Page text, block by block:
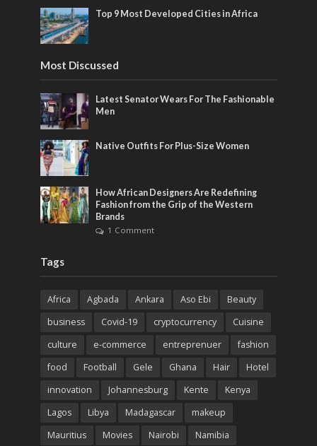
Top 9 Most Developed Cities in Africa
Most Discussed
Latest Senator Wears For The Fashionable
Men
Native Outfits For Plus-Size Women
How African Designers Are Redefining
Fashion from the Grip of the Western
Brands
1 Comment
Tags
Africa Agbada Ankara Aso Ebi
Beauty
business
Covid-19 cryptocurrency
Cuisine
culture
e-commerce entreprenuer
fashion
food
Football Gele Ghana Hair
Hotel
innovation
Johannesburg Kente
Kenya
Lagos
Libya Madagascar
makeup
Mauritius
Movies Nairobi Namibia